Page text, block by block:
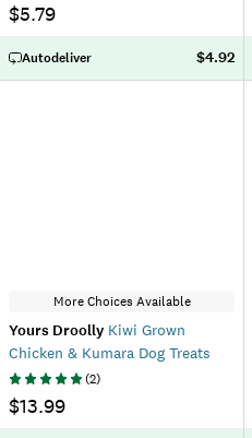
$5.79
Autodeliver $4.92
More Choices Available
Yours Droolly Kiwi Grown
Chicken & Kumara Dog Treats
(2)
$13.99